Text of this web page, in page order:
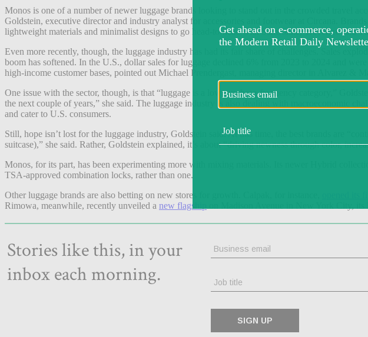
Monos is one of a number of newer luggage brands looking to stand out in the crowded travel
Goldstein, executive director and industry analyst for accessories and footwear at Circana. Brands
lightweight materials and minimalist designs to go head-to-head with Samsonite, Travelpro and
Even more recently, though, the luggage industry has had its fair share of challenges. Sales
boom has softened. In the U.S., dollar sales for luggage declined 6% from 2023 to 2024 and
high-income customer bases, pointed out Michael Prendergast, managing director in Alvarez &
One issue with the sector, though, is that “luggage is a low purchase-frequency category,”
the next couple of years,” she said. The luggage industry is also dealing with macroeconomic
and cater to U.S. consumers.
Still, hope isn’t lost for the luggage industry, Goldstein said. At this time, the best brands are
suitcase),” she said. Rather, Goldstein explained, it’s about “driving newness through color,
Monos, for its part, has been experimenting more with mixing materials. Its newer Hybrid
TSA-approved combination locks, rather than one.
Other luggage brands are also betting on new stores for growth. Calpak, for instance,
Rimowa, meanwhile, recently unveiled a new flagship